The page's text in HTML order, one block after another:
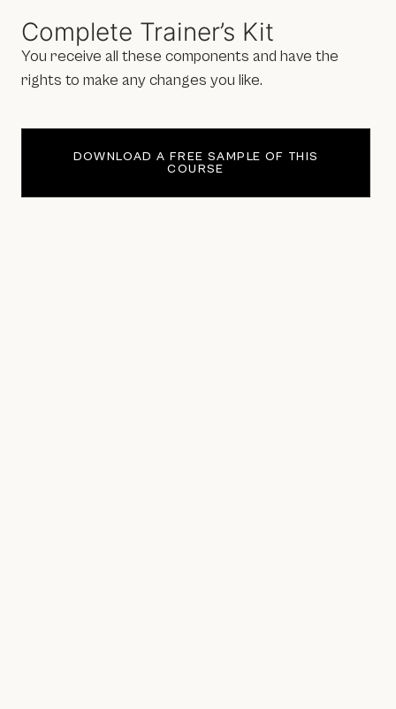
Complete Trainer’s Kit
You receive all these components and have the
rights to make any changes you like.
DOWNLOAD A FREE SAMPLE OF THIS
COURSE